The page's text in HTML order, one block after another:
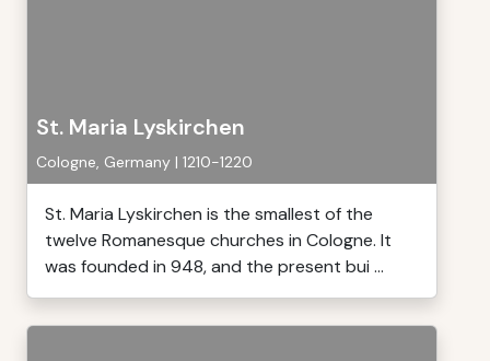
St. Maria Lyskirchen
Cologne, Germany | 1210-1220
St. Maria Lyskirchen is the smallest of the
twelve Romanesque churches in Cologne. It
was founded in 948, and the present bui ...